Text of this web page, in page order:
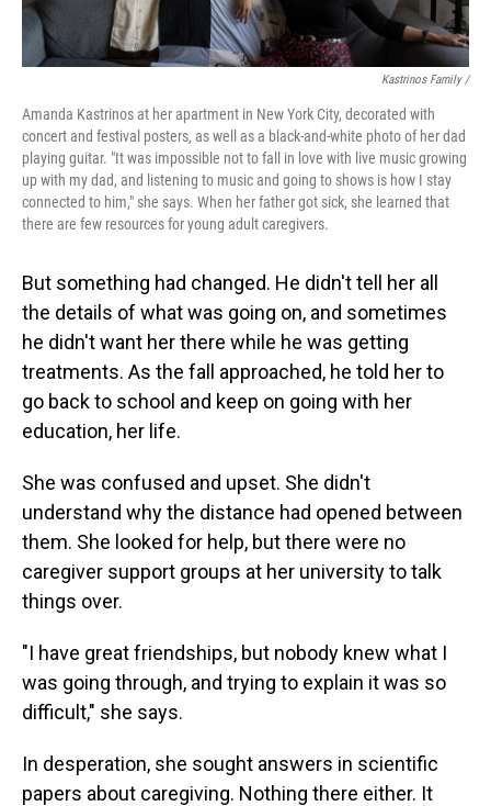
Kastrinos Family /
Amanda Kastrinos at her apartment in New York City, decorated with
concert and festival posters, as well as a black-and-white photo of her dad
playing guitar. "It was impossible not to fall in love with live music growing
up with my dad, and listening to music and going to shows is how I stay
connected to him," she says. When her father got sick, she learned that
there are few resources for young adult caregivers.
But something had changed. He didn't tell her all
the details of what was going on, and sometimes
he didn't want her there while he was getting
treatments. As the fall approached, he told her to
go back to school and keep on going with her
education, her life.
She was confused and upset. She didn't
understand why the distance had opened between
them. She looked for help, but there were no
caregiver support groups at her university to talk
things over.
"I have great friendships, but nobody knew what I
was going through, and trying to explain it was so
difficult," she says.
In desperation, she sought answers in scientific
papers about caregiving. Nothing there either. It